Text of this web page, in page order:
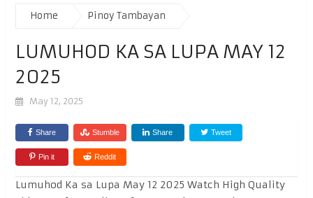
Home Pinoy Tambayan
LUMUHOD KA SA LUPA MAY 12
2025
May 12, 2025
Share Stumble Share Tweet
Pin it Reddit
Lumuhod Ka sa Lupa May 12 2025 Watch High Quality